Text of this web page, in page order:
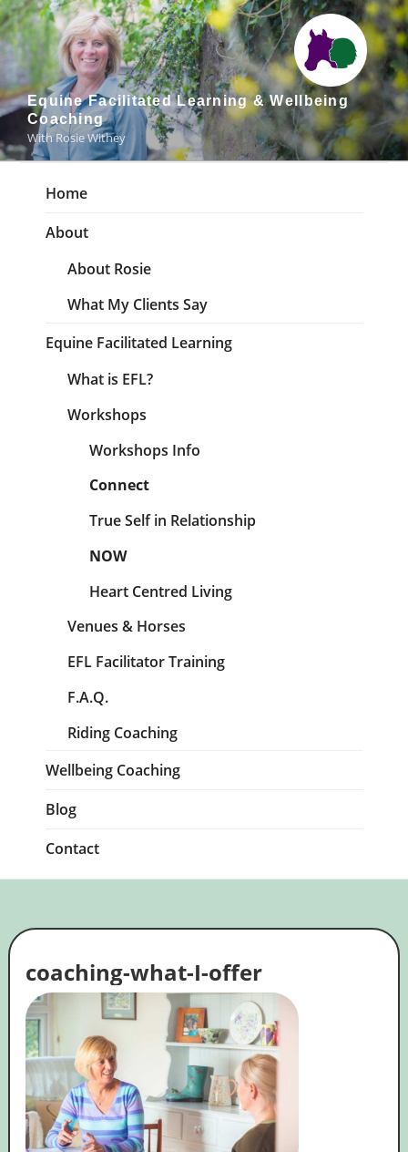
Skip
to
content
Equine Facilitated Learning & Wellbeing
Coaching
With Rosie Withey
Home
About
About Rosie
What My Clients Say
Equine Facilitated Learning
What is EFL?
Workshops
Workshops Info
Connect
True Self in Relationship
NOW
Heart Centred Living
Venues & Horses
EFL Facilitator Training
F.A.Q.
Riding Coaching
Wellbeing Coaching
Blog
Contact
coaching-what-I-offer